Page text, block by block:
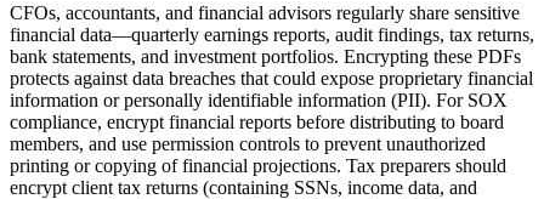
CFOs, accountants, and financial advisors regularly share sensitive
financial data—quarterly earnings reports, audit findings, tax returns,
bank statements, and investment portfolios. Encrypting these PDFs
protects against data breaches that could expose proprietary financial
information or personally identifiable information (PII). For SOX
compliance, encrypt financial reports before distributing to board
members, and use permission controls to prevent unauthorized
printing or copying of financial projections. Tax preparers should
encrypt client tax returns (containing SSNs, income data, and